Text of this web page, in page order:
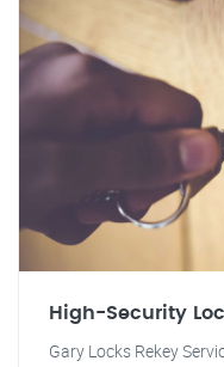
High-Security
Gary Locks Rekey